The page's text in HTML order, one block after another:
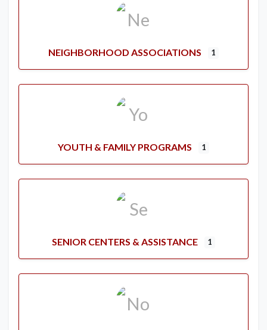
NEIGHBORHOOD ASSOCIATIONS 1
YOUTH & FAMILY PROGRAMS 1
SENIOR CENTERS & ASSISTANCE 1